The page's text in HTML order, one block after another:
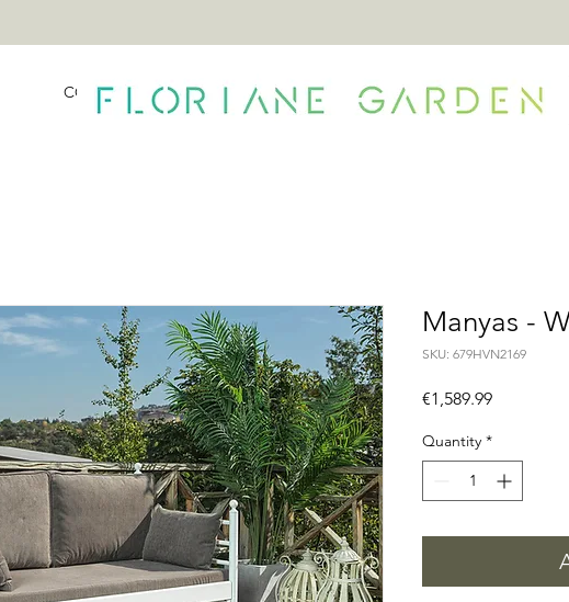
CONTACT
Manyas -
SKU: 679HVN2169
€1,589.99Price
Quantity *